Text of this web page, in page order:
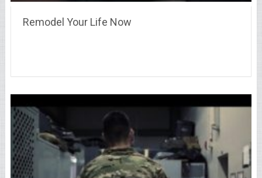
Remodel Your Life Now